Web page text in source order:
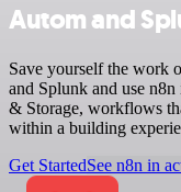
Autom and
Save yourself the work
and Splunk and use
& Storage, workflows
within a building
Get StartedSee n8n in